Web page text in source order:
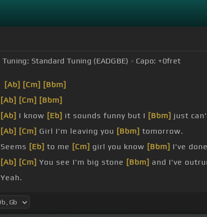
Tuning: Standard Tuning (EADGBE) Capo: +0fret
[Ab] [Cm] [Bbm]
[Ab] [Cm] [Bbm]
[Ab] I know [Eb] it sounds funny but I [Bbm] just
[Ab] [Cm] Girl I'm leaving you [Bbm] tomorrow.
Seems [Eb] to me [Cm] girl you know [Bbm] I've
[Ab] [Cm] You see I'm big stone [Bbm] and I've
Yeah.